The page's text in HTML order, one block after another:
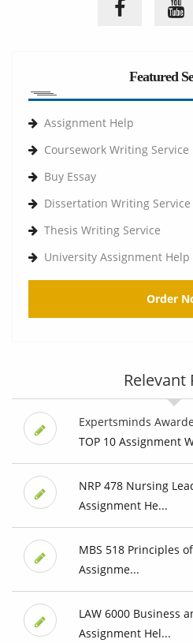
Featured
Assignment Help
Coursework Writing Service
Buy Essay
Dissertation Writing Service
Thesis Writing Service
University Assignment Help
Order
Relevant
Expertsminds
TOP 10 Assignment
NRP 478 Nursing
Assignment He...
MBS 518 Principles
Assignme...
LAW 6000 Business
Assignment Hel...